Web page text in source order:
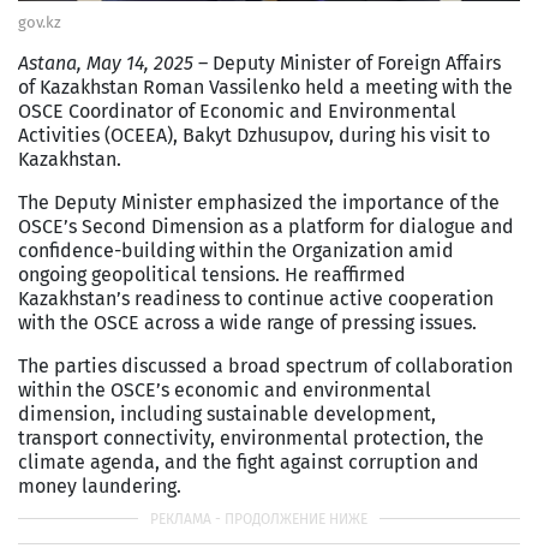
gov.kz
Astana, May 14, 2025 – Deputy Minister of Foreign Affairs
of Kazakhstan Roman Vassilenko held a meeting with the
OSCE Coordinator of Economic and Environmental
Activities (OCEEA), Bakyt Dzhusupov, during his visit to
Kazakhstan.
The Deputy Minister emphasized the importance of the
OSCE’s Second Dimension as a platform for dialogue and
confidence-building within the Organization amid
ongoing geopolitical tensions. He reaffirmed
Kazakhstan’s readiness to continue active cooperation
with the OSCE across a wide range of pressing issues.
The parties discussed a broad spectrum of collaboration
within the OSCE’s economic and environmental
dimension, including sustainable development,
transport connectivity, environmental protection, the
climate agenda, and the fight against corruption and
money laundering.